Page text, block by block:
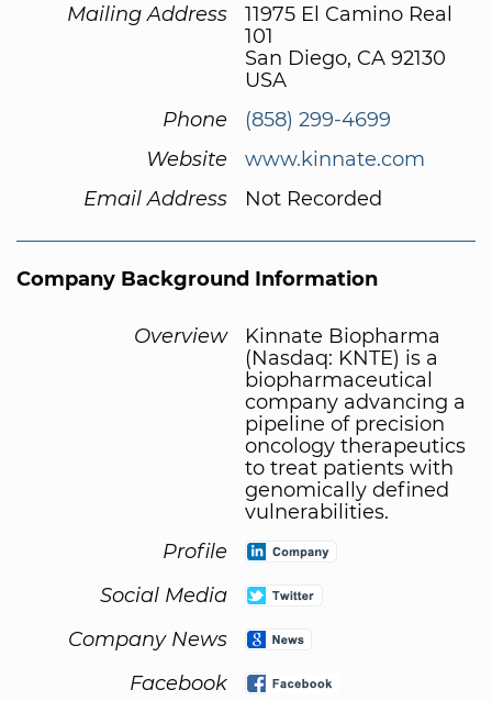
Mailing Address
11975 El Camino Real
101
San Diego, CA 92130
USA
Phone
(858) 299-4699
Website
www.kinnate.com
Email Address
Not Recorded
Company Background Information
Overview
Kinnate Biopharma
(Nasdaq: KNTE) is a
biopharmaceutical
company advancing a
pipeline of precision
oncology therapeutics
to treat patients with
genomically defined
vulnerabilities.
Profile
Social Media
Company News
Facebook